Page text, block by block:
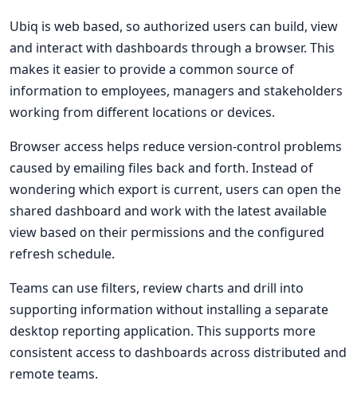
Ubiq is web based, so authorized users can build, view
and interact with dashboards through a browser. This
makes it easier to provide a common source of
information to employees, managers and stakeholders
working from different locations or devices.
Browser access helps reduce version-control problems
caused by emailing files back and forth. Instead of
wondering which export is current, users can open the
shared dashboard and work with the latest available
view based on their permissions and the configured
refresh schedule.
Teams can use filters, review charts and drill into
supporting information without installing a separate
desktop reporting application. This supports more
consistent access to dashboards across distributed and
remote teams.